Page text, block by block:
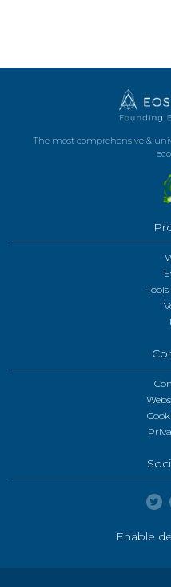
The most comprehensive &
Enable